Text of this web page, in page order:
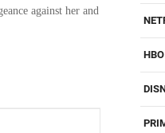
against her and
HBO